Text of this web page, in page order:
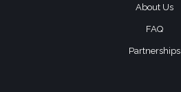
About Us
FAQ
Partnerships